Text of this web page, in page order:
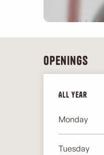
Openings
All year
All year
Monday
Tuesday